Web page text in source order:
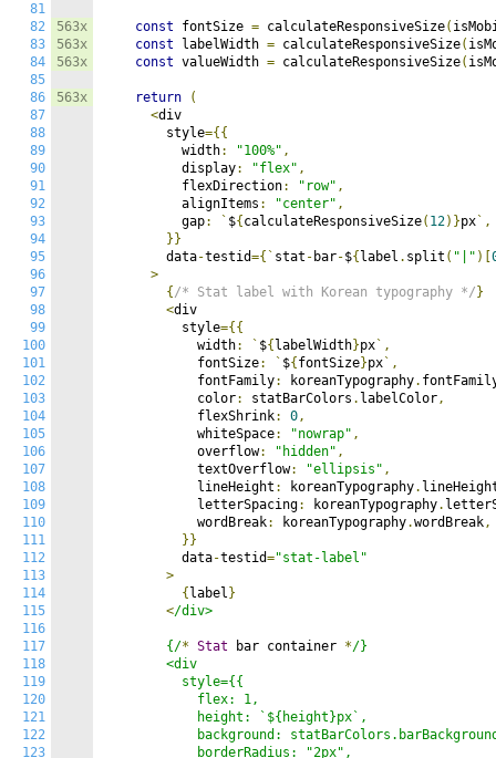
81
82
83
84
85
86
87
88
89
90
91
92
93
94
95
96
97
98
99
100
101
102
103
104
105
106
107
108
109
110
111
112
113
114
115
116
117
118
119
120
121
122
123
563x
563x
563x
563x
const fontSize = calculateResponsiveSize(
const labelWidth = calculateResponsiveSize(
const valueWidth = calculateResponsiveSize(
return
(
<div
        style
={{
          width
: "100%" ,
          display
: "flex" ,
          flexDirection
: "row" ,
          alignItems
: "center" ,
          gap
: ` ${ calculateResponsiveSize( 12)}px `,
}}
        data
-testid={` stat - bar-${ label . split ( "|" )[
>
{ /* Stat label with Korean typography */ }
<div
          style
={{
            width
: ` ${ labelWidth}px `,
            fontSize
: ` ${ fontSize}px `,
            fontFamily
: koreanTypography.
            color
: statBarColors . labelColor,
            flexShrink
: 0,
            whiteSpace
: "nowrap" ,
            overflow
: "hidden" ,
            textOverflow
: "ellipsis" ,
            lineHeight
: koreanTypography.
            letterSpacing
: koreanTypography.
            wordBreak
: koreanTypography.wordBreak,
}}
          data
-testid="stat-label"
>
{ label }
</div>
        {/
* Stat bar container */}
        <div
          style={{
            flex: 1,
            height: `${height}px`,
background:
            borderRadius: "2px",